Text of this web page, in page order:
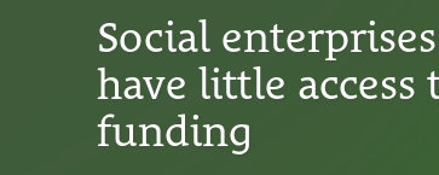
Social
have little access
funding